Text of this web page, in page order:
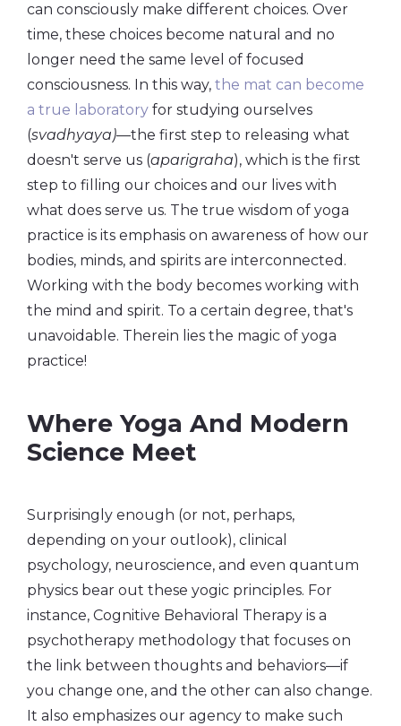
can consciously make different choices. Over
time, these choices become natural and no
longer need the same level of focused
consciousness. In this way, the mat can become
a true laboratory for studying ourselves
(svadhyaya)—the first step to releasing what
doesn't serve us (aparigraha), which is the first
step to filling our choices and our lives with
what does serve us. The true wisdom of yoga
practice is its emphasis on awareness of how our
bodies, minds, and spirits are interconnected.
Working with the body becomes working with
the mind and spirit. To a certain degree, that's
unavoidable. Therein lies the magic of yoga
practice!
Where Yoga And Modern
Science Meet
Surprisingly enough (or not, perhaps,
depending on your outlook), clinical
psychology, neuroscience, and even quantum
physics bear out these yogic principles. For
instance, Cognitive Behavioral Therapy is a
psychotherapy methodology that focuses on
the link between thoughts and behaviors—if
you change one, and the other can also change.
It also emphasizes our agency to make such